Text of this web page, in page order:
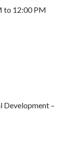
to 12:00 PM
Development –